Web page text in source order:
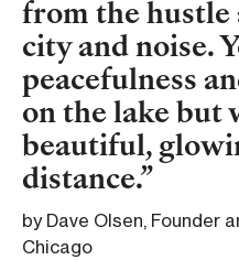
from the hustle
city and noise.
peacefulness
on the lake but
beautiful,
distance.
by Dave Olsen, Founder
Chicago